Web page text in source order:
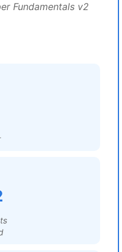
Fundamentals v2